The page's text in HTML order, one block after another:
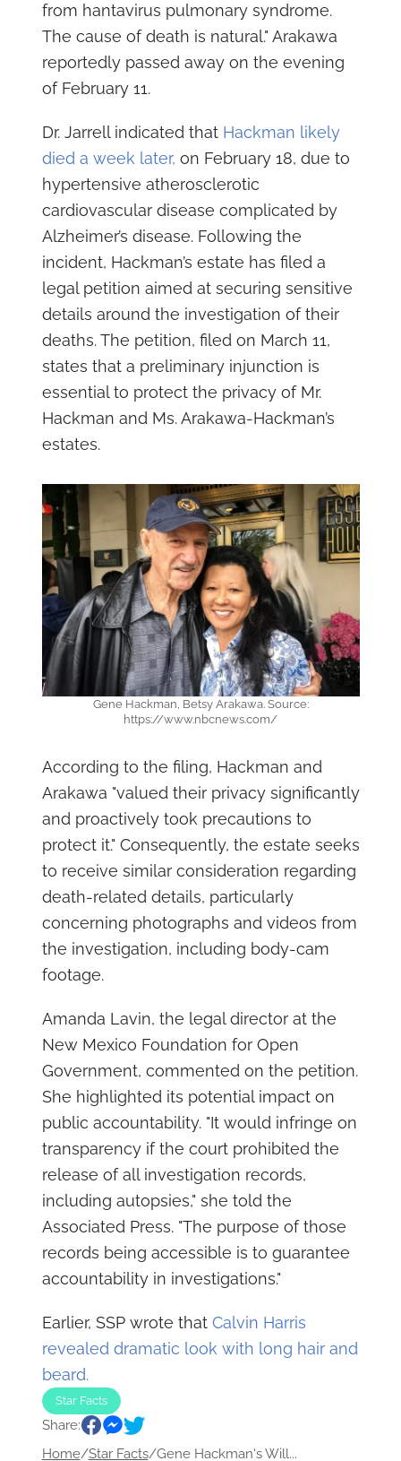
from hantavirus pulmonary syndrome.
The cause of death is natural." Arakawa
reportedly passed away on the evening
of February 11.
Dr. Jarrell indicated that Hackman likely
died a week later, on February 18, due to
hypertensive atherosclerotic
cardiovascular disease complicated by
Alzheimer’s disease. Following the
incident, Hackman’s estate has filed a
legal petition aimed at securing sensitive
details around the investigation of their
deaths. The petition, filed on March 11,
states that a preliminary injunction is
essential to protect the privacy of Mr.
Hackman and Ms. Arakawa-Hackman’s
estates.
Gene Hackman, Betsy Arakawa. Source:
https://www.nbcnews.com/
According to the filing, Hackman and
Arakawa "valued their privacy significantly
and proactively took precautions to
protect it." Consequently, the estate seeks
to receive similar consideration regarding
death-related details, particularly
concerning photographs and videos from
the investigation, including body-cam
footage.
Amanda Lavin, the legal director at the
New Mexico Foundation for Open
Government, commented on the petition.
She highlighted its potential impact on
public accountability. "It would infringe on
transparency if the court prohibited the
release of all investigation records,
including autopsies," she told the
Associated Press. "The purpose of those
records being accessible is to guarantee
accountability in investigations."
Earlier, SSP wrote that Calvin Harris
revealed dramatic look with long hair and
beard.
Star Facts
Share:
Home/Star Facts/Gene Hackman's Will...